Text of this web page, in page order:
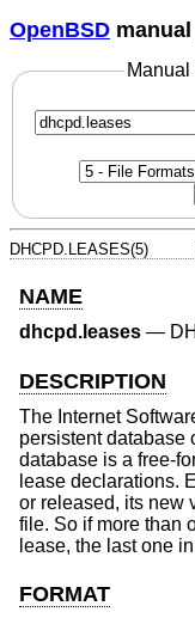
OpenBSD
DHCPD.LEASES(5)
NAME
dhcpd.leases —
DESCRIPTION
The Internet
persistent database
database is a free-
lease declarations.
or released, its new
file. So if more than
lease, the last one
FORMAT